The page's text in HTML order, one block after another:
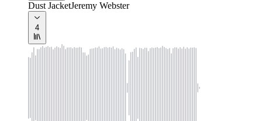
Dust JacketJeremy Webster
4